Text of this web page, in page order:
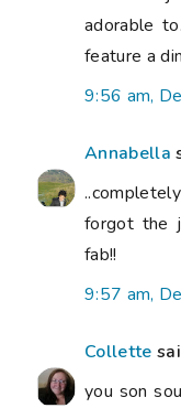
adorable
feature a
9:56 am,
Annabella
forgot the
fab!!
9:57 am,
Collette
you son